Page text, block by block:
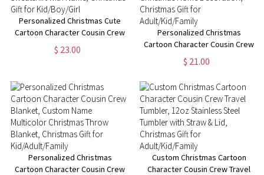
Personalized Christmas Cute
Cartoon Character Cousin Crew
T-Shirt, Custom Multicolor
Family Sweatshirt with Name,
$ 23.00
Personalized Christmas
Cartoon Character Cousin Crew
Pillow, Custom Name
Pillowcase, Christmas Home
Decoration, Christmas Gift for
Adult/Kid/Family
$ 21.00
Personalized Christmas
Cartoon Character Cousin Crew
Custom Christmas Cartoon
Character Cousin Crew Travel